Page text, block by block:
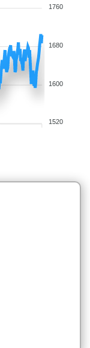
1760
1680
1600
1520